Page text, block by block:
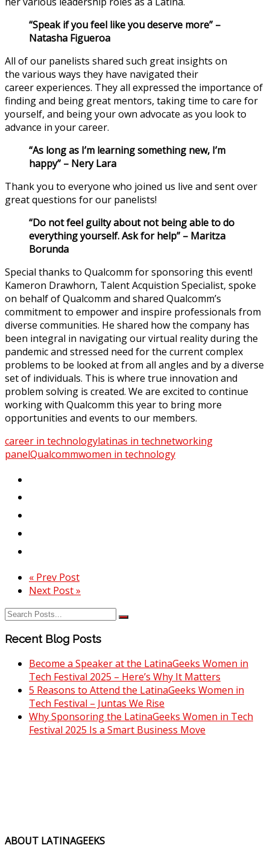
“Speak if you feel like you deserve more” –
Natasha Figueroa
All of our panelists shared such great insights on
the various ways they have navigated their
careerexperiences. They all expressed the importance of
findingand being great mentors, taking time to care for
yourself, and being your own advocate as you look to
advance in your career.
“As long as I’m learning something new, I’m
happy” – Nery Lara
Thank you to everyone who joined us live and sent over
great questions for our panelists!
“Do not feel guilty about not being able to do
everything yourself. Ask for help” – Maritza
Borunda
Special thanks to Qualcomm for sponsoring this event!
Kameron Drawhorn, TalentAcquistion Specialist, spoke
on behalf of Qualcomm and shared Qualcomm’s
commitmentto empower and inspire professionals from
diverse communities. He shared how the company has
been integral in navigating our virtual reality during the
pandemic and stressed need for the currentcomplex
problems to be looked at from all angles and by a diverse
set of individuals. This is where true innovation and
problem solving is created. We are excited to continue
working with Qualcomm this year to bring more
opportunities and events to our members.
career in technologylatinas in technetworking
panelQualcommwomen in technology
« Prev Post
Next Post »
Recent Blog Posts
Become a Speaker at the LatinaGeeks Women in
Tech Festival 2025 – Here’s Why It Matters
5 Reasons to Attend the LatinaGeeks Women in
Tech Festival – Juntas We Rise
Why Sponsoring the LatinaGeeks Women in Tech
Festival 2025 Is a Smart Business Move
ABOUT LATINAGEEKS